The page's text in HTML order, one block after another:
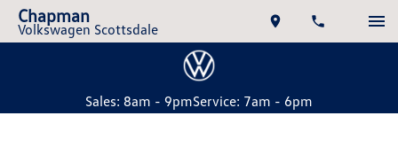
Chapman
Volkswagen Scottsdale
Sales: 8am - 9pmService: 7am - 6pm